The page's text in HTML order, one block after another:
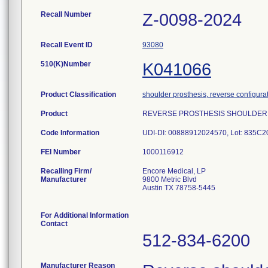
Recall Number Z-0098-2024
Recall Event ID 93080
510(K)Number K041066
Product Classification shoulder prosthesis, reverse
Product REVERSE PROSTHESIS
Code Information UDI-DI: 00888912024570, Lot:
FEI Number
Recalling Firm/
Manufacturer
Encore Medical, LP
9800 Metric Blvd
Austin TX 78758-5445
For Additional Information
Contact
512-834-6200
Manufacturer Reason